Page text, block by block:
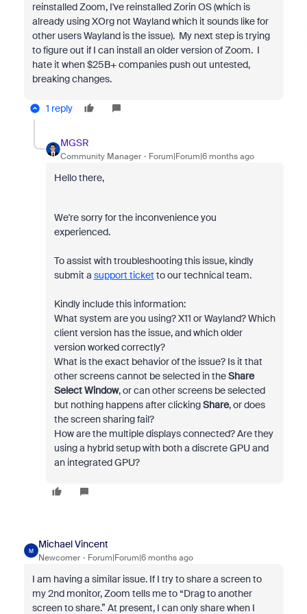
reinstalled Zoom, I've reinstalled Zorin OS (which is
already using XOrg not Wayland which it sounds like for
other users Wayland is the issue). My next step is trying
to figure out if I can install an older version of Zoom. I
hate it when $25B+ companies push out untested,
breaking changes.
1 reply
MGSR
Community Manager Forum|Forum|6 months ago
Hello there,
We're sorry for the inconvenience you
experienced.
To assist with troubleshooting this issue, kindly
submit a support ticket to our technical team.
Kindly include this information:
What system are you using? X11 or Wayland? Which
client version has the issue, and which older
version worked correctly?
What is the exact behavior of the issue? Is it that
other screens cannot be selected in theShare
Select Window, or can other screens be selected
but nothing happens after clickingShare, or does
the screen sharing fail?
How are the multiple displays connected? Are they
using a hybrid setup with both a discrete GPU and
an integrated GPU?
M
Michael Vincent
Newcomer Forum|Forum|6 months ago
I am having a similar issue. If I try to share a screen to
my 2nd monitor, Zoom tells me to “Drag to another
screen to share.” At present, I can only share when I